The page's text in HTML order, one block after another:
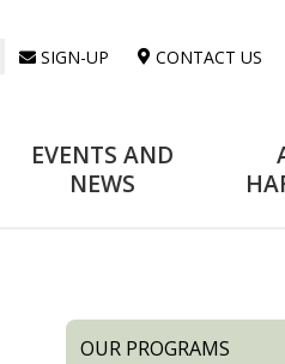
SIGN-UP CONTACT US
EVENTS AND
NEWS
OUR PROGRAMS